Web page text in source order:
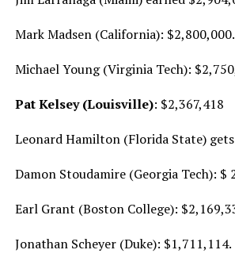
Mark Madsen (California): $2,800,000.
Michael Young (Virginia Tech):
Pat Kelsey (Louisville): $2,367,418
Leonard Hamilton (Florida State)
Damon Stoudamire (Georgia Tech): $
Earl Grant (Boston College):
Jonathan Scheyer (Duke): $1,711,114.